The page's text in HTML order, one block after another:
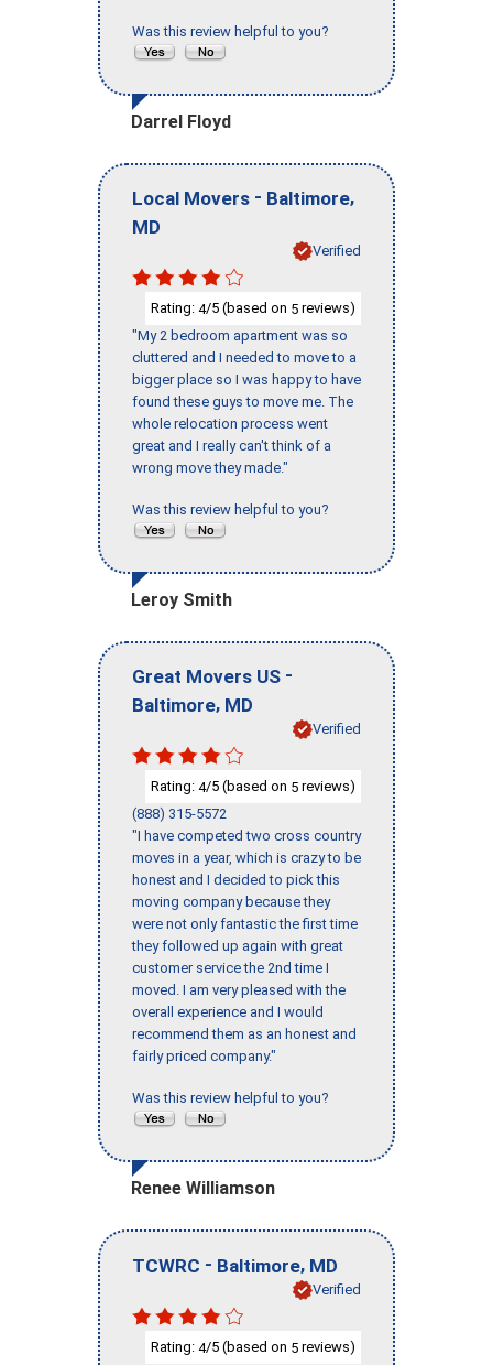
Was this review helpful to you?
Darrel Floyd
Local Movers - Baltimore,
MD
Verified
Rating: 4/5 (based on 5 reviews)
"My 2 bedroom apartment was so
cluttered and I needed to move to a
bigger place so I was happy to have
found these guys to move me. The
whole relocation process went
great and I really can't think of a
wrong move they made."
Was this review helpful to you?
Leroy Smith
Great Movers US -
Baltimore, MD
Verified
Rating: 4/5 (based on 5 reviews)
(888) 315-5572
"I have competed two cross country
moves in a year, which is crazy to be
honest and I decided to pick this
moving company because they
were not only fantastic the first time
they followed up again with great
customer service the 2nd time I
moved. I am very pleased with the
overall experience and I would
recommend them as an honest and
fairly priced company."
Was this review helpful to you?
Renee Williamson
TCWRC - Baltimore, MD
Verified
Rating: 4/5 (based on 5 reviews)